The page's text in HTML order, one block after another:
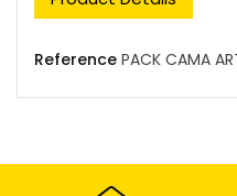
Reference PACK CAMA